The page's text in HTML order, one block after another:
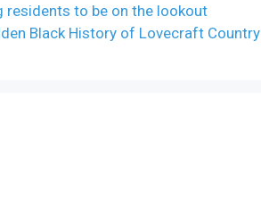
residents to be on the lookout
Black History of Lovecraft Country